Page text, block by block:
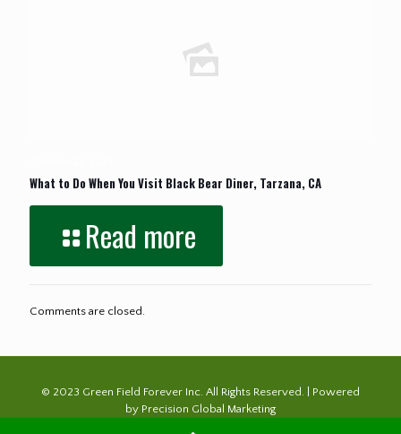
What to Do When You Visit Black Bear Diner, Tarzana, CA
Read more
Comments are closed.
© 2023 Green Field Forever Inc. All Rights Reserved. | Powered
by Precision Global Marketing